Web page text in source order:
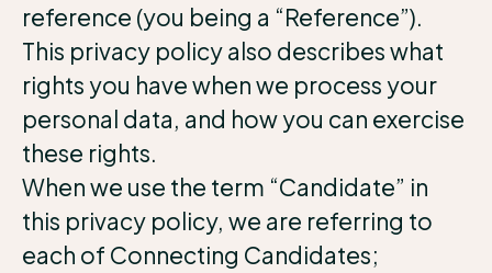
reference (you being a “Reference”).
This privacy policy also describes what
rights you have when we process your
personal data, and how you can exercise
these rights.
When we use the term “Candidate” in
this privacy policy, we are referring to
each of Connecting Candidates;